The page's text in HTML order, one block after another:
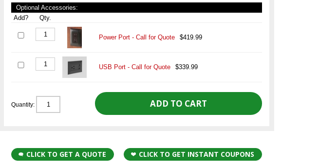
Optional Accessories:
Add?
Qty.
Power Port - Call for Quote $419.99
USB Port - Call for Quote $339.99
Quantity:
CLICK TO GET A QUOTE CLICK TO GET INSTANT COUPONS